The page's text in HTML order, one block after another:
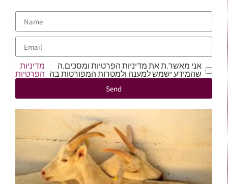
אני מאשר.ת את מדיניות הפרטיות ומסכים.ה
שהמידע ישמש למענה ולמטרות המפורטות בה
מדיניות
הפרטיות
Send